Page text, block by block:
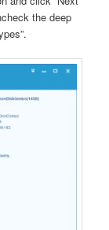
the deep